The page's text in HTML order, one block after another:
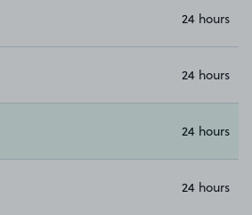
24 hours
24 hours
24 hours
24 hours